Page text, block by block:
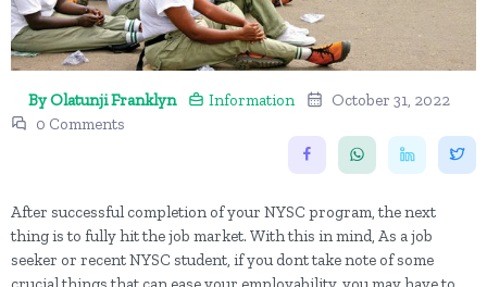
By Olatunji Franklyn Information
October 31, 2022
0 Comments
After successful completion of your NYSC program, the next
thing is to fully hit the job market. With this in mind, As a job
seeker or recent NYSC student, if you dont take note of some